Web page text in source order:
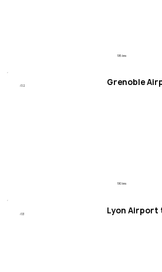
195 kms
/02 Grenoble
190 kms
/03 Lyon Airport